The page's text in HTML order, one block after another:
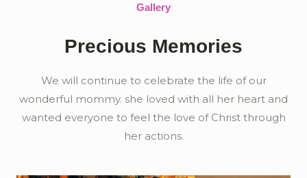
Gallery
Precious Memories
We will continue to celebrate the life of our
wonderful mommy. she loved with all her heart and
wanted everyone to feel the love of Christ through
her actions.